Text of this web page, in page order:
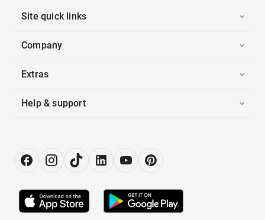
Site quick links
Company
Extras
Help & support